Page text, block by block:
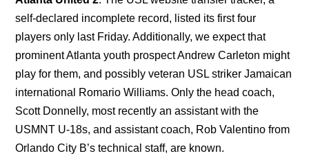
self-declared incomplete record, listed its first four
players only last Friday. Additionally, we expect that
prominent Atlanta youth prospect Andrew Carleton might
play for them, and possibly veteran USL striker Jamaican
international Romario Williams. Only the head coach,
Scott Donnelly, most recently an assistant with the
USMNT U-18s, and assistant coach, Rob Valentino from
Orlando City B’s technical staff, are known.